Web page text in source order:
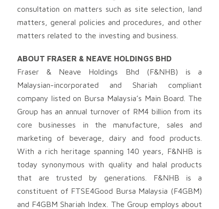
consultation on matters such as site selection, land
matters, general policies and procedures, and other
matters related to the investing and business.
ABOUT FRASER & NEAVE HOLDINGS BHD
Fraser & Neave Holdings Bhd (F&NHB) is a
Malaysian-incorporated and Shariah compliant
company listed on Bursa Malaysia’s Main Board. The
Group has an annual turnover of RM4 billion from its
core businesses in the manufacture, sales and
marketing of beverage, dairy and food products.
With a rich heritage spanning 140 years, F&NHB is
today synonymous with quality and halal products
that are trusted by generations. F&NHB is a
constituent of FTSE4Good Bursa Malaysia (F4GBM)
and F4GBM Shariah Index. The Group employs about